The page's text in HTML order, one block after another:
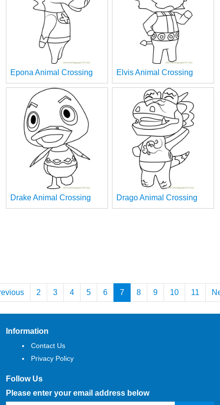
Epona Animal Crossing Elvis Animal Crossing
Drake Animal Crossing Drago Animal Crossing
2 3 4 5 6 7 8 9 10 11
Information
Contact Us
Privacy Policy
Follow Us
Please enter your email address below